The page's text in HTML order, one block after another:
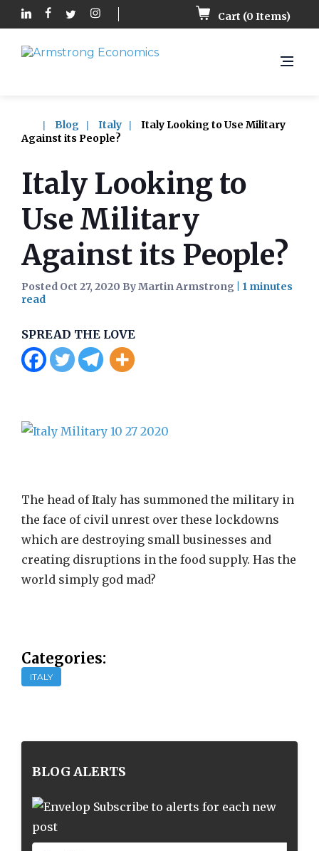
Cart (0 Items)
Blog Italy
Italy Looking to Use Military
Against its People?
Italy Looking to
Use Military
Against its People?
Posted Oct 27, 2020 By Martin Armstrong
SPREAD THE LOVE
The head of Italy has summoned the military in
the face of civil unrest over these lockdowns
which are destroying small businesses and
creating disruptions in the food supply. Has the
world simply god mad?
Categories:
ITALY
BLOG ALERTS
Subscribe to alerts for each new
post